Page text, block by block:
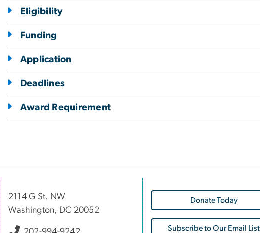
Eligibility
Funding
Application
Deadlines
Award Requirement
2114 G St. NW
Washington, DC 20052
Donate Today
Subscribe to Our Email List